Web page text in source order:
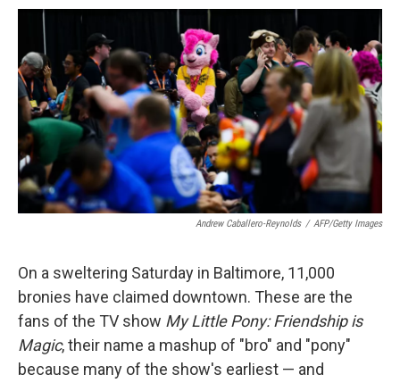
a
e
b
o
o
k
w
t
e
r
i
k
e
d
n
m
l
Andrew Caballero-Reynolds / AFP/Getty Images
On a sweltering Saturday in Baltimore, 11,000
bronies have claimed downtown. These are the
fans of the TV show My Little Pony: Friendship is
Magic, their name a mashup of "bro" and "pony"
because many of the show's earliest — and